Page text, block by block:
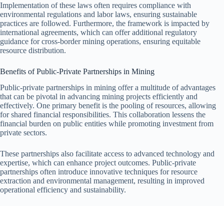
Implementation of these laws often requires compliance with
environmental regulations and labor laws, ensuring sustainable
practices are followed. Furthermore, the framework is impacted by
international agreements, which can offer additional regulatory
guidance for cross-border mining operations, ensuring equitable
resource distribution.
Benefits of Public-Private Partnerships in Mining
Public-private partnerships in mining offer a multitude of advantages
that can be pivotal in advancing mining projects efficiently and
effectively. One primary benefit is the pooling of resources, allowing
for shared financial responsibilities. This collaboration lessens the
financial burden on public entities while promoting investment from
private sectors.
These partnerships also facilitate access to advanced technology and
expertise, which can enhance project outcomes. Public-private
partnerships often introduce innovative techniques for resource
extraction and environmental management, resulting in improved
operational efficiency and sustainability.